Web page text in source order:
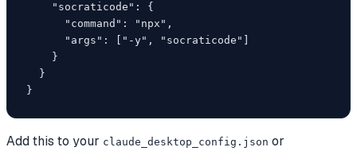
    "socraticode": {
      "command": "npx",
      "args": ["-y", "socraticode"]
    }
  }
}
Add this to your claude_desktop_config.json or